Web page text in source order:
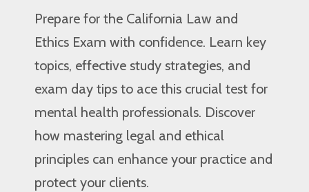
Prepare for the California Law and
Ethics Exam with confidence. Learn key
topics, effective study strategies, and
exam day tips to ace this crucial test for
mental health professionals. Discover
how mastering legal and ethical
principles can enhance your practice and
protect your clients.